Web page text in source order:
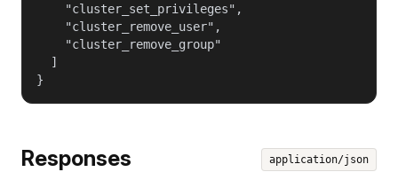
    "cluster_set_privileges",
    "cluster_remove_user",
    "cluster_remove_group"
  ]
}
Responses application/json